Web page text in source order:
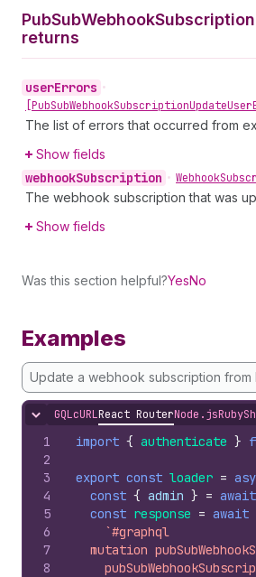
PubSubWebhookSubscription
returns
userErrors •
[PubSubWebhookSubscriptionUpdateUser
The list of errors that occurred from
Show fields
webhookSubscription • Webhook
The webhook subscription that was
Show fields
Was this section helpful?YesNo
Examples
Update a webhook subscription
Hide content
GQLcURLReact RouterNode.jsRuby
1
2
3
4
5
6
7
8
import { authenticate }
export const loader =
const { admin } = await
const response = await
`#graphql
mutation